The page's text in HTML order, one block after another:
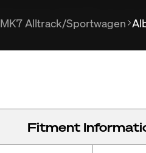
MK7 Alltrack/Sportwagen
Fitment